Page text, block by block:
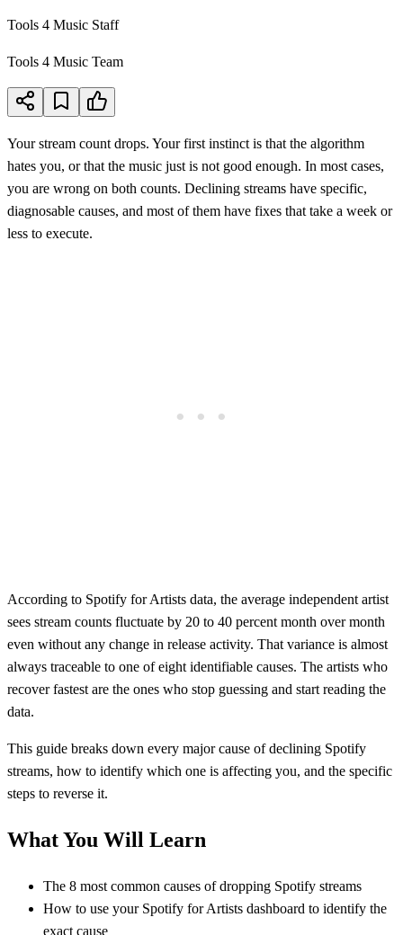
Tools 4 Music Staff
Tools 4 Music Team
Your stream count drops. Your first instinct is that the algorithm
hates you, or that the music just is not good enough. In most cases,
you are wrong on both counts. Declining streams have specific,
diagnosable causes, and most of them have fixes that take a week or
less to execute.
According to Spotify for Artists data, the average independent artist
sees stream counts fluctuate by 20 to 40 percent month over month
even without any change in release activity. That variance is almost
always traceable to one of eight identifiable causes. The artists who
recover fastest are the ones who stop guessing and start reading the
data.
This guide breaks down every major cause of declining Spotify
streams, how to identify which one is affecting you, and the specific
steps to reverse it.
What You Will Learn
The 8 most common causes of dropping Spotify streams
How to use your Spotify for Artists dashboard to identify the
exact cause